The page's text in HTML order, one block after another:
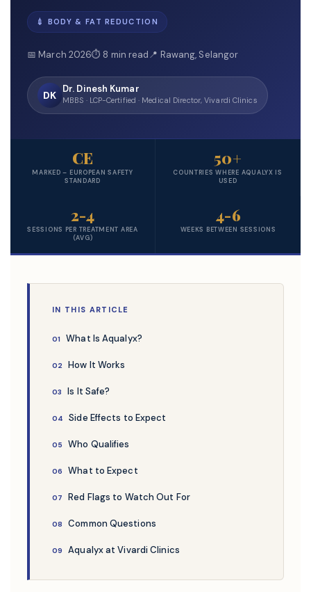
💉 BODY & FAT REDUCTION
📅 March 2026⏱ 8 min read📍 Rawang, Selangor
DK Dr. Dinesh Kumar
MBBS · LCP-Certified · Medical Director, Vivardi Clinics
CE
MARKED – EUROPEAN SAFETY
STANDARD
50+
COUNTRIES WHERE AQUALYX IS
USED
2-4
SESSIONS PER TREATMENT AREA
(AVG)
4-6
WEEKS BETWEEN SESSIONS
IN THIS ARTICLE
What Is Aqualyx?
How It Works
Is It Safe?
Side Effects to Expect
Who Qualifies
What to Expect
Red Flags to Watch Out For
Common Questions
Aqualyx at Vivardi Clinics